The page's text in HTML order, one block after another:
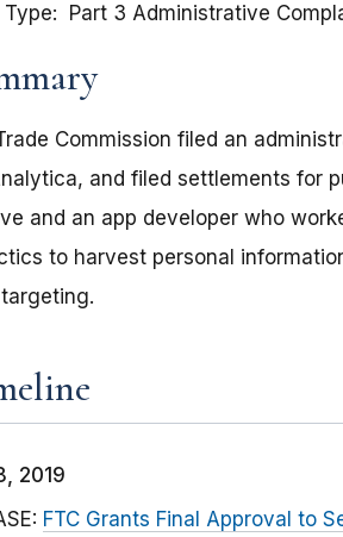
Part 3 Administrative
Commission filed an
and filed settlements for
and an app developer who
to harvest personal
2019
FTC Grants Final Approval to